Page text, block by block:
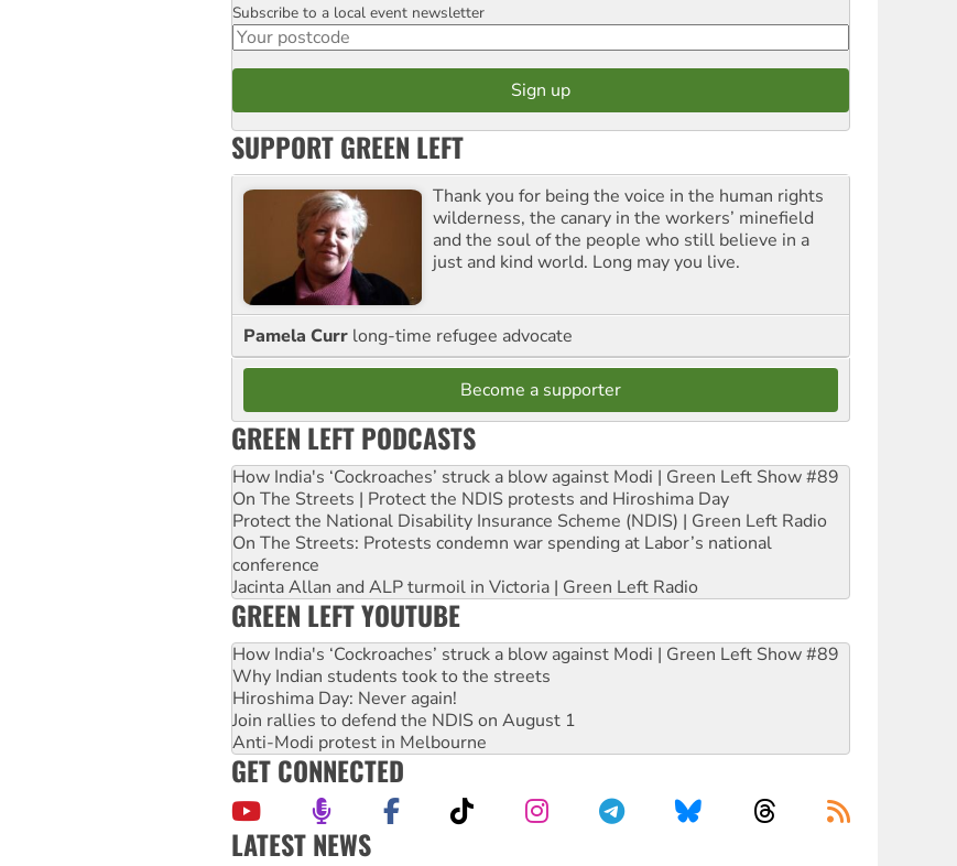
Postcode
Subscribe to a local event newsletter
SUPPORT GREEN LEFT
Thank you for being the voice in the human rights
wilderness, the canary in the workers’ minefield
and the soul of the people who still believe in a
just and kind world. Long may you live.
Pamela Curr long-time refugee advocate
Become a supporter
GREEN LEFT PODCASTS
How India's ‘Cockroaches’ struck a blow against Modi | Green Left Show #89
On The Streets | Protect the NDIS protests and Hiroshima Day
Protect the National Disability Insurance Scheme (NDIS) | Green Left Radio
On The Streets: Protests condemn war spending at Labor’s national
conference
Jacinta Allan and ALP turmoil in Victoria | Green Left Radio
GREEN LEFT YOUTUBE
How India's ‘Cockroaches’ struck a blow against Modi | Green Left Show #89
Why Indian students took to the streets
Hiroshima Day: Never again!
Join rallies to defend the NDIS on August 1
Anti-Modi protest in Melbourne
GET CONNECTED
LATEST NEWS